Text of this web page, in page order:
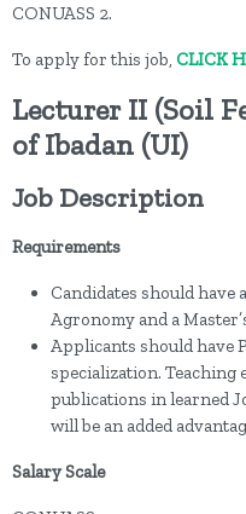
CONUASS 2.
To apply for this job, CLICK
Lecturer II (Soil
of Ibadan (UI)
Job Description
Requirements
Candidates should
Agronomy and a
Applicants should have
specialization. Teaching
publications in learned
will be an added
Salary Scale